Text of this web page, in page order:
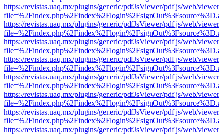
https://revistas.uaq.mx/plugins/generic/pdfJsViewer/pdf.js/web/
https://revistas.uaq.mx/plugins/generic/pdfJsViewer/pdf.js/web/
https://revistas.uaq.mx/plugins/generic/pdfJsViewer/pdf.js/web/
https://revistas.uaq.mx/plugins/generic/pdfJsViewer/pdf.js/web/
https://revistas.uaq.mx/plugins/generic/pdfJsViewer/pdf.js/web/
https://revistas.uaq.mx/plugins/generic/pdfJsViewer/pdf.js/web/
https://revistas.uaq.mx/plugins/generic/pdfJsViewer/pdf.js/web/
https://revistas.uaq.mx/plugins/generic/pdfJsViewer/pdf.js/web/